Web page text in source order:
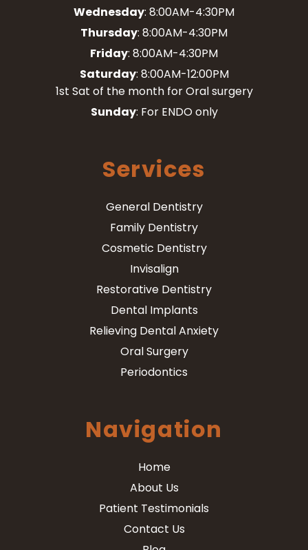
Wednesday: 8:00AM-4:30PM
Thursday: 8:00AM-4:30PM
Friday: 8:00AM-4:30PM
Saturday: 8:00AM-12:00PM
1st Sat of the month for Oral surgery
Sunday: For ENDO only
Services
General Dentistry
Family Dentistry
Cosmetic Dentistry
Invisalign
Restorative Dentistry
Dental Implants
Relieving Dental Anxiety
Oral Surgery
Periodontics
Navigation
Home
About Us
Patient Testimonials
Contact Us